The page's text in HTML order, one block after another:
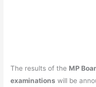
The results of the MP
examinations will be